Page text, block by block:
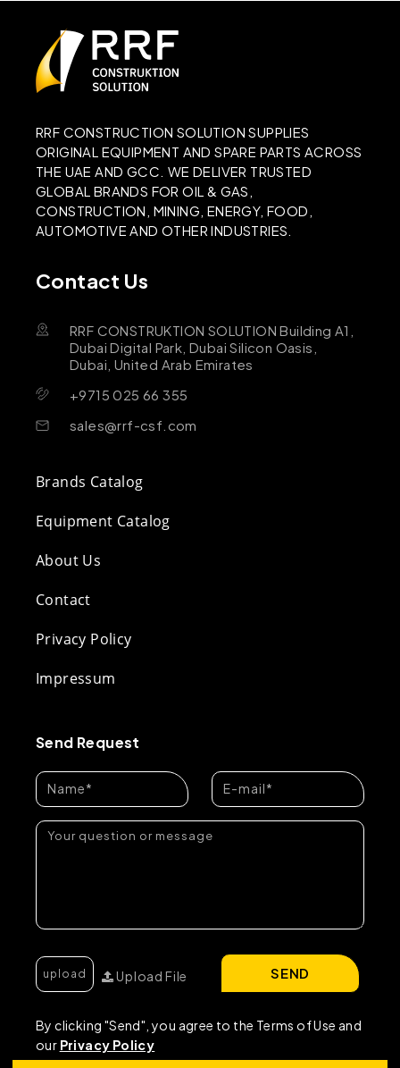
RRF CONSTRUCTION SOLUTION SUPPLIES
ORIGINAL EQUIPMENT AND SPARE PARTS ACROSS
THE UAE AND GCC. WE DELIVER TRUSTED
GLOBAL BRANDS FOR OIL & GAS,
CONSTRUCTION, MINING, ENERGY, FOOD,
AUTOMOTIVE AND OTHER INDUSTRIES.
Contact Us
RRF CONSTRUKTION SOLUTION Building A1,
Dubai Digital Park, Dubai Silicon Oasis,
Dubai, United Arab Emirates
+9715 025 66 355
sales@rrf-csf.com
Brands Catalog
Equipment Catalog
About Us
Contact
Privacy Policy
Impressum
Send Request
Upload File
By clicking "Send", you agree to the Terms of Use and
our Privacy Policy
SEND